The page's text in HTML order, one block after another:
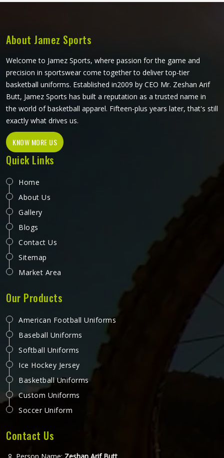
About Jamez Sports
Welcome to Jamez Sports, where passion for the game and
precision in sportswear come together to deliver top-tier
basketball uniforms. Established in2009 by CEO Mr. Zeshan Arif
Butt, Jamez Sports has built a reputation as a trusted name in
the world of basketball apparel. Fifteen-plus years later, that's still
exactly what drives us.
KNOW MORE US
Quick Links
Home
About Us
Gallery
Blogs
Contact Us
Sitemap
Market Area
Our Products
American Football Uniforms
Baseball Uniforms
Softball Uniforms
Ice Hockey Jersey
Basketball Uniforms
Custom Uniforms
Soccer Uniform
Contact Us